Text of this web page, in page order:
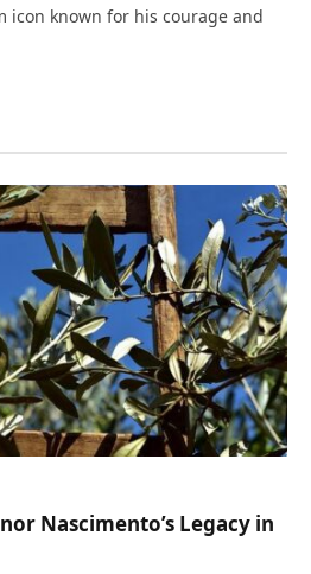
icon known for his courage and
Nascimento’s Legacy in